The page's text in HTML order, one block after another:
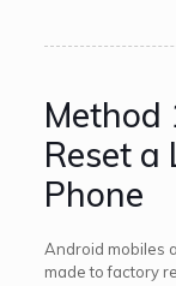
Method
Reset a
Phone
Android mobiles
made to factory